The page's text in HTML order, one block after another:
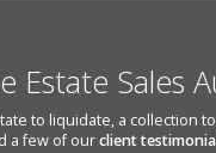
Estate Sales
to liquidate, a collection
a few of ourclient